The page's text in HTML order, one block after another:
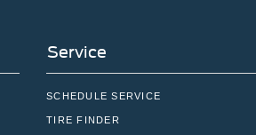
Service
SCHEDULE SERVICE
TIRE FINDER